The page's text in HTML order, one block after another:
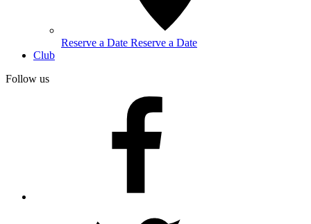
Reserve a Date Reserve a Date
Club
Follow us